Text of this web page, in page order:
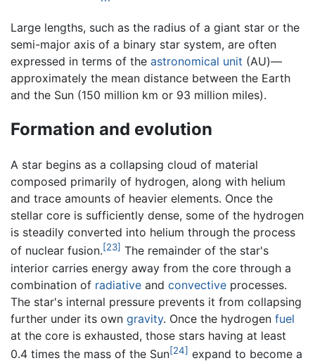
Large lengths, such as the radius of a giant star or the
semi-major axis of a binary star system, are often
expressed in terms of the astronomical unit (AU)—
approximately the mean distance between the Earth
and the Sun (150 million km or 93 million miles).
Formation and evolution
A star begins as a collapsing cloud of material
composed primarily of hydrogen, along with helium
and trace amounts of heavier elements. Once the
stellar core is sufficiently dense, some of the hydrogen
is steadily converted into helium through the process
of nuclear fusion.[23] The remainder of the star's
interior carries energy away from the core through a
combination of radiative and convective processes.
The star's internal pressure prevents it from collapsing
further under its own gravity. Once the hydrogen fuel
at the core is exhausted, those stars having at least
0.4 times the mass of the Sun[24] expand to become a